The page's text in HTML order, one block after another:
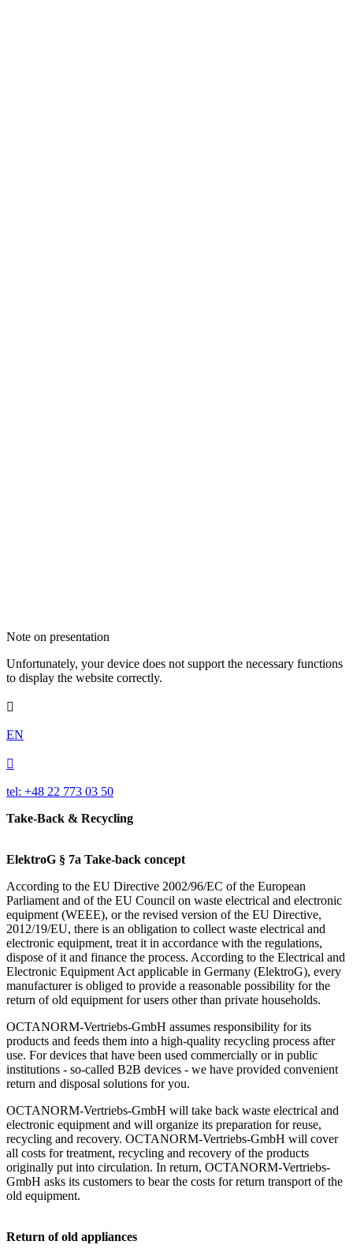
Note on presentation
Unfortunately, your device does not support the necessary functions
to display the website correctly.

EN

tel: +48 22 773 03 50
Take-Back & Recycling
ElektroG § 7a Take-back concept
According to the EU Directive 2002/96/EC of the European
Parliament and of the EU Council on waste electrical and electronic
equipment (WEEE), or the revised version of the EU Directive,
2012/19/EU, there is an obligation to collect waste electrical and
electronic equipment, treat it in accordance with the regulations,
dispose of it and finance the process. According to the Electrical and
Electronic Equipment Act applicable in Germany (ElektroG), every
manufacturer is obliged to provide a reasonable possibility for the
return of old equipment for users other than private households.
OCTANORM-Vertriebs-GmbH assumes responsibility for its
products and feeds them into a high-quality recycling process after
use. For devices that have been used commercially or in public
institutions - so-called B2B devices - we have provided convenient
return and disposal solutions for you.
OCTANORM-Vertriebs-GmbH will take back waste electrical and
electronic equipment and will organize its preparation for reuse,
recycling and recovery. OCTANORM-Vertriebs-GmbH will cover
all costs for treatment, recycling and recovery of the products
originally put into circulation. In return, OCTANORM-Vertriebs-
GmbH asks its customers to bear the costs for return transport of the
old equipment.
Return of old appliances